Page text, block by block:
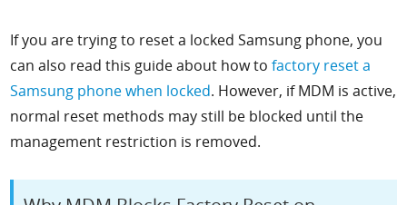
If you are trying to reset a locked Samsung phone, you
can also read this guide about how tofactory reset a
Samsung phone when locked. However, if MDM is active,
normal reset methods may still be blocked until the
management restriction is removed.